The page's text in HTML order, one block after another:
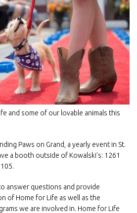
and some of our lovable animals this
Paws on Grand, a yearly event in St.
a booth outside of Kowalski's: 1261
answer questions and provide
of Home for Life as well as the
we are involved in. Home for Life